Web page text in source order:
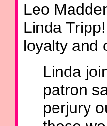
Leo
Linda
loyalty and
Linda
patron
perjury